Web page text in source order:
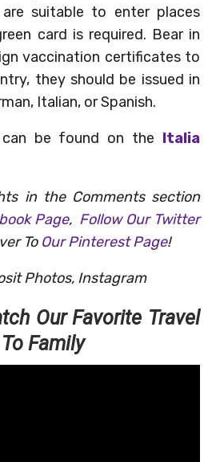
suitable to enter places
card is required. Bear in
vaccination certificates to
they should be issued in
Italian, or Spanish.
be found on the Italia
in the Comments section
Page, Follow Our Twitter
To Our Pinterest Page!
Photos, Instagram
Our Favorite Travel
Family